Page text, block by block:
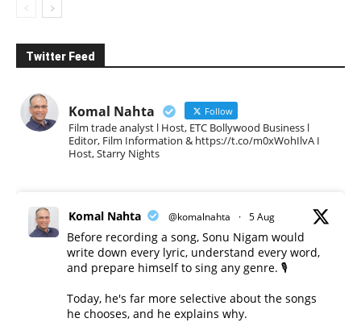
Twitter Feed
Komal Nahta Follow
Film trade analyst l Host, ETC Bollywood Business l
Editor, Film Information & https://t.co/m0xWohIlvA I
Host, Starry Nights
Komal Nahta @komalnahta · 5 Aug
Before recording a song, Sonu Nigam would
write down every lyric, understand every word,
and prepare himself to sing any genre. 🎙️
Today, he's far more selective about the songs
he chooses, and he explains why.